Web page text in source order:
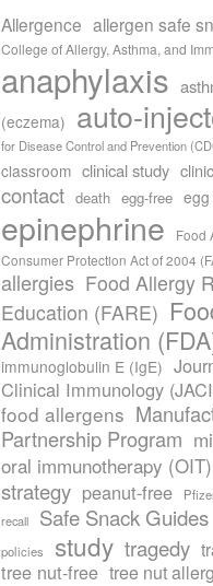
Allergence allergen safe
College of Allergy, Asthma, and
anaphylaxis
(eczema) auto-
for Disease Control and Prevention
classroom clinical study
contact death egg-free
epinephrine
Food
Consumer Protection Act of 2004
allergies Food Allergy
Education (FARE)
Administration
immunoglobulin E (IgE)
Clinical Immunology
food allergens
Partnership Program
oral immunotherapy (OIT)
strategy peanut-free
recall
Safe Snack Guides
policies
study tragedy
tree nut-free tree nut